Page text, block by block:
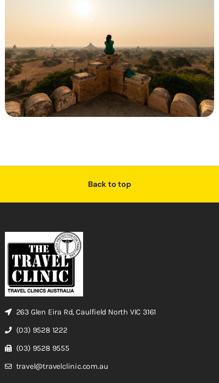
Back to top
263 Glen Eira Rd, Caulfield North VIC 3161
(03) 9528 1222
(03) 9528 9555
travel@travelclinic.com.au